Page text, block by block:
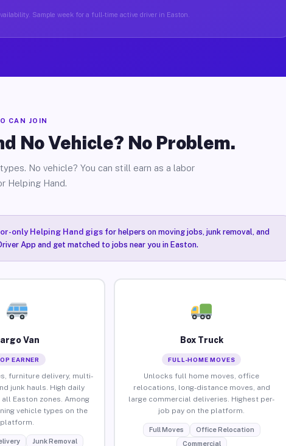
Sample week for a full-time active driver in Easton.
CAN JOIN
No Vehicle? No Problem.
No vehicle? You can still earn as a labor
Helping Hand.
only Helping Hand gigsfor helpers on moving jobs, junk removal, and
App and get matched to jobs near you in Easton.
Van
EARNER
furniture delivery, multi-
junk hauls. High daily
Easton zones. Among
vehicle types on the
platform.
Junk Removal
Box Truck
FULL-HOME MOVES
Unlocks full home moves, office
relocations, long-distance moves, and
large commercial deliveries. Highest per-
job pay on the platform.
Full Moves
Office Relocation
Commercial